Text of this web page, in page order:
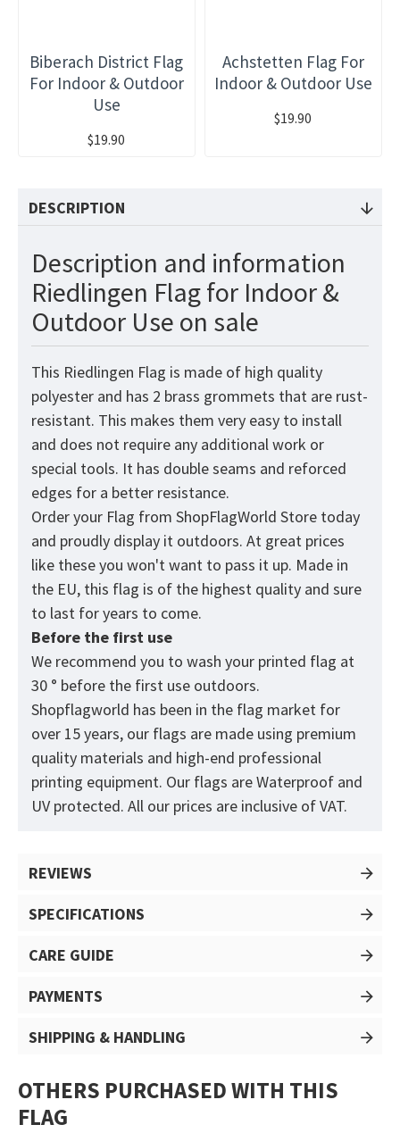
Biberach District Flag
For Indoor & Outdoor
Use
$19.90
Achstetten Flag For
Indoor & Outdoor Use
$19.90
DESCRIPTION
Description and information
Riedlingen Flag for Indoor &
Outdoor Use on sale
This Riedlingen Flag is made of high quality
polyester and has 2 brass grommets that are rust-
resistant. This makes them very easy to install
and does not require any additional work or
special tools. It has double seams and reforced
edges for a better resistance.
Order your Flag from ShopFlagWorld Store today
and proudly display it outdoors. At great prices
like these you won't want to pass it up. Made in
the EU, this flag is of the highest quality and sure
to last for years to come.
Before the first use
We recommend you to wash your printed flag at
30 ° before the first use outdoors.
Shopflagworld has been in the flag market for
over 15 years, our flags are made using premium
quality materials and high-end professional
printing equipment. Our flags are Waterproof and
UV protected. All our prices are inclusive of VAT.
REVIEWS
SPECIFICATIONS
CARE GUIDE
PAYMENTS
SHIPPING & HANDLING
OTHERS PURCHASED WITH THIS
FLAG